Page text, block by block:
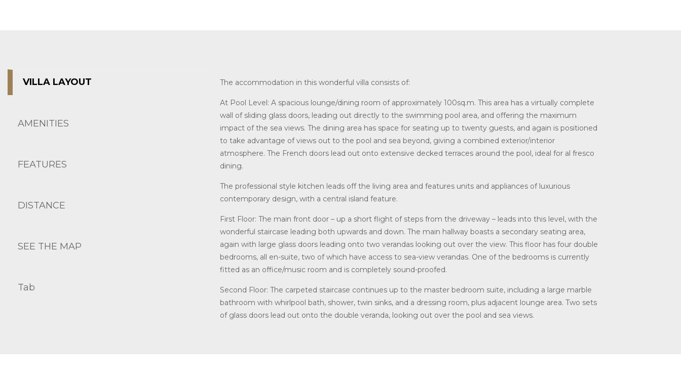
VILLA LAYOUT
AMENITIES
FEATURES
DISTANCE
SEE THE MAP
Tab
The accommodation in this wonderful villa consists of:
At Pool Level: A spacious lounge/dining room of approximately 100sq.m. This area has a virtually complete
wall of sliding glass doors, leading out directly to the swimming pool area, and offering the maximum
impact of the sea views. The dining area has space for seating up to twenty guests, and again is positioned
to take advantage of views out to the pool and sea beyond, giving a combined exterior/interior
atmosphere. The French doors lead out onto extensive decked terraces around the pool, ideal for al fresco
dining.
The professional style kitchen leads off the living area and features units and appliances of luxurious
contemporary design, with a central island feature.
First Floor: The main front door – up a short flight of steps from the driveway – leads into this level, with the
wonderful staircase leading both upwards and down. The main hallway boasts a secondary seating area,
again with large glass doors leading onto two verandas looking out over the view. This floor has four double
bedrooms, all en-suite, two of which have access to sea-view verandas. One of the bedrooms is currently
fitted as an office/music room and is completely sound-proofed.
Second Floor: The carpeted staircase continues up to the master bedroom suite, including a large marble
bathroom with whirlpool bath, shower, twin sinks, and a dressing room, plus adjacent lounge area. Two sets
of glass doors lead out onto the double veranda, looking out over the pool and sea views.